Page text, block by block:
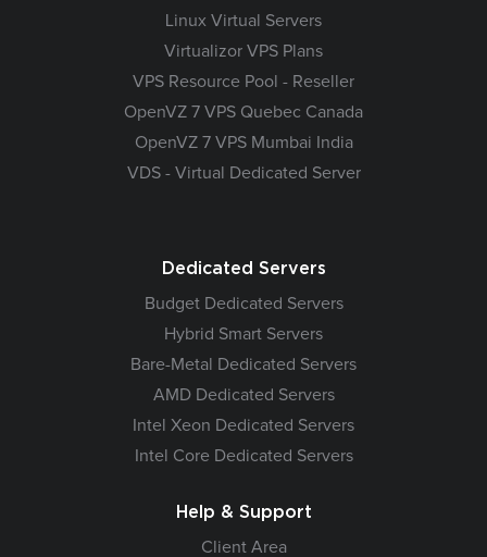
Linux Virtual Servers
Virtualizor VPS Plans
VPS Resource Pool - Reseller
OpenVZ 7 VPS Quebec Canada
OpenVZ 7 VPS Mumbai India
VDS - Virtual Dedicated Server
Dedicated Servers
Budget Dedicated Servers
Hybrid Smart Servers
Bare-Metal Dedicated Servers
AMD Dedicated Servers
Intel Xeon Dedicated Servers
Intel Core Dedicated Servers
Help & Support
Client Area